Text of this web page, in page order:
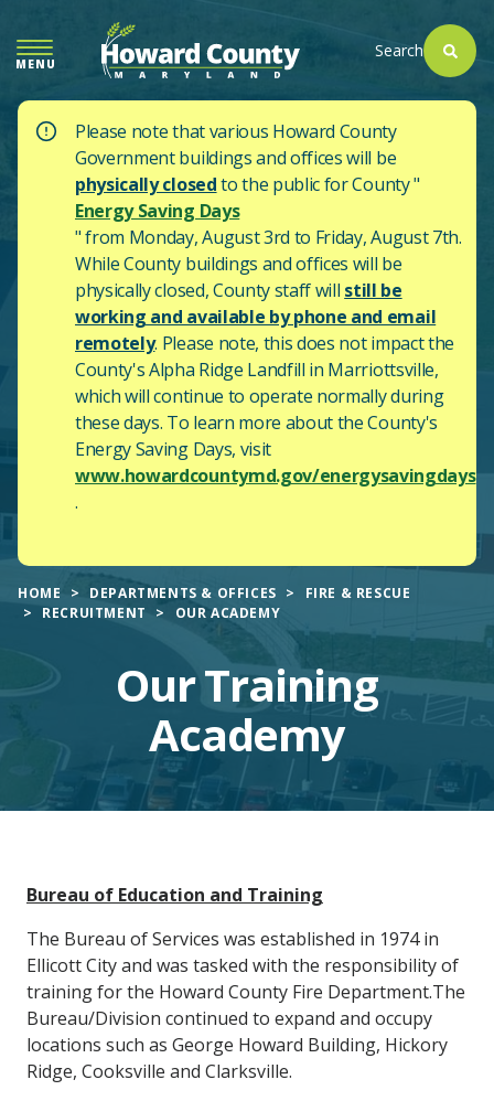
TO
MAIN
CONTENT
MENU
Search
Please note that various Howard County
Government buildings and offices will be
physically closedto the public for County "
Energy Saving Days
" from Monday, August 3rd to Friday, August 7th.
While County buildings and offices will be
physically closed, County staff will still be
working and available by phone and email
remotely. Please note, this does not impact the
County'sAlpha Ridge Landfill in Marriottsville,
which will continue to operate normally during
these days. To learn more about the County's
Energy Saving Days, visit
www.howardcountymd.gov/energysavingdays
.
HOME DEPARTMENTS & OFFICES
FIRE & RESCUE
RECRUITMENT
OUR ACADEMY
Our Training
Academy
MainBureau of Education and Training
The Bureau of Services was established in 1974 in
Ellicott City and was tasked with the responsibility of
training for the Howard County Fire Department.The
Bureau/Division continued to expand and occupy
locations such as George Howard Building, Hickory
Ridge, Cooksville and Clarksville.